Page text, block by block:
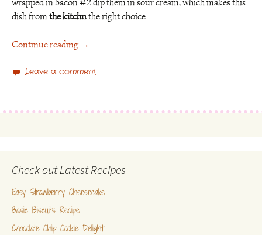
wrapped in bacon #2 dip them in sour cream, which makes this
dish fromthe kitchnthe right choice.
Continue reading →
Leave a comment
Check out Latest Recipes
Easy Strawberry Cheesecake
Basic Biscuits Recipe
Chocolate Chip Cookie Delight